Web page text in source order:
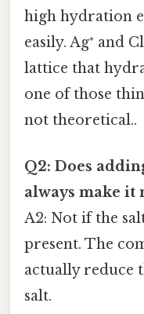
high hydration
easily. Ag⁺ and
lattice that
one of those
not theoretical..
Q2: Does
always make it
A2: Not if the
present. The
actually reduce
salt.